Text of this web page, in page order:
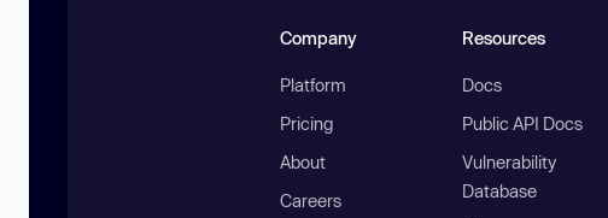
Company
Platform
Pricing
About
Careers
Resources
Docs
Public API Docs
Vulnerability
Database